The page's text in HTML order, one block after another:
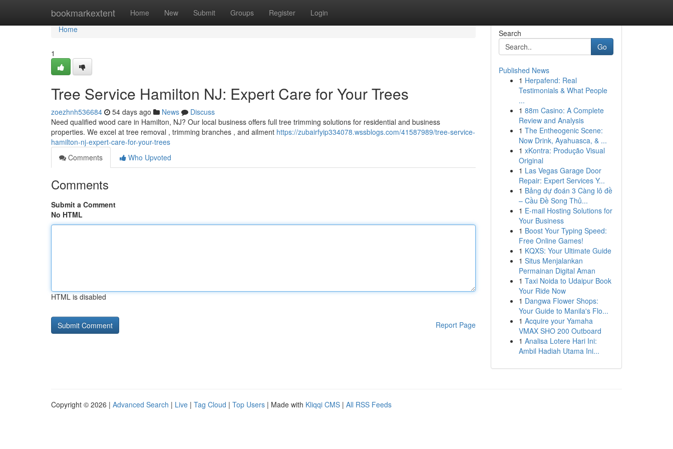
bookmarkextent Home New Submit Groups Register Login
Home
Home
1
Tree Service Hamilton NJ: Expert Care for Your Trees
zoezhnh536684 54 days ago News
Discuss
Need qualified wood care in Hamilton, NJ? Our local business offers full tree trimming solutions for residential and business
properties. We excel at tree removal , trimming branches , and ailment https://zubairfyip334078.wssblogs.com/41587989/tree-service-
hamilton-nj-expert-care-for-your-trees
Comments
Who Upvoted
Comments
Submit a Comment
No HTML
HTML is disabled
Report Page
Search
Go
Published News
1 Herpafend: Real
Testimonials & What People
...
1 88m Casino: A Complete
Review and Analysis
1 The Entheogenic Scene:
Now Drink, Ayahuasca, & ...
1 xKontra: Produção Visual
Original
1 Las Vegas Garage Door
Repair: Expert Services Y...
1 Bảng dự đoán 3 Càng lô đề
– Cầu Đề Song Thủ...
1 E-mail Hosting Solutions for
Your Business
1 Boost Your Typing Speed:
Free Online Games!
1 KQXS: Your Ultimate Guide
1 Situs Menjalankan
Permainan Digital Aman
1 Taxi Noida to Udaipur Book
Your Ride Now
1 Dangwa Flower Shops:
Your Guide to Manila's Flo...
1 Acquire your Yamaha
VMAX SHO 200 Outboard
1 Analisa Lotere Hari Ini:
Ambil Hadiah Utama Ini...
Copyright © 2026 | Advanced Search | Live | Tag Cloud | Top Users | Made with Kliqqi CMS | All RSS Feeds